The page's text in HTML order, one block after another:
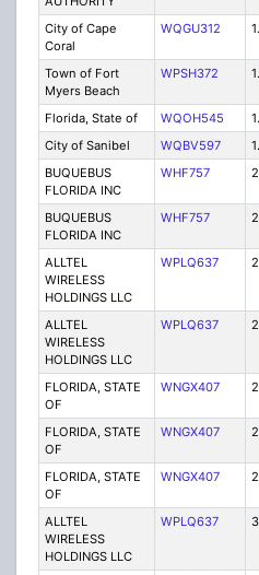
City of Cape
Coral
WQGU312
Town of Fort
Myers Beach
WPSH372
Florida, State of WQOH545
City of Sanibel
WQBV597
BUQUEBUS
FLORIDA INC
WHF757
BUQUEBUS
FLORIDA INC
WHF757
ALLTEL
WIRELESS
HOLDINGS LLC
WPLQ637
ALLTEL
WIRELESS
HOLDINGS LLC
WPLQ637
FLORIDA, STATE
OF
WNGX407
FLORIDA, STATE
OF
WNGX407
FLORIDA, STATE
OF
WNGX407
ALLTEL
WIRELESS
HOLDINGS LLC
WPLQ637